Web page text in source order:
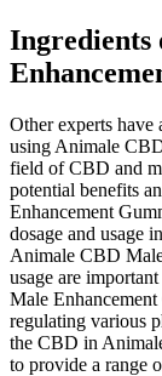
Ingredients
Other experts have
using Animale
field of CBD and
potential benefits
Enhancement
dosage and usage
Animale CBD
usage are
Male
regulating various
the CBD in
to provide a range